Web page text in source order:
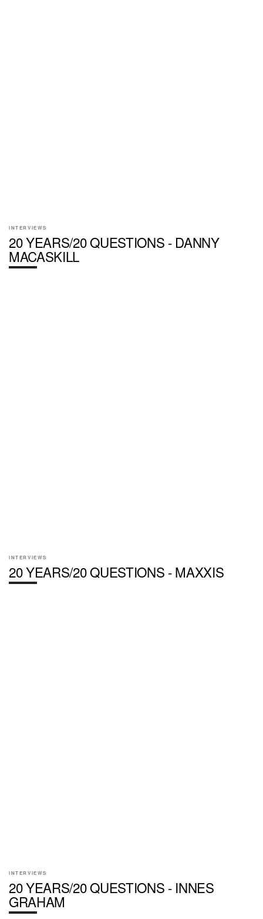
INTERVIEWS
20 YEARS/20 QUESTIONS - DANNY
MACASKILL
INTERVIEWS
20 YEARS/20 QUESTIONS - MAXXIS
INTERVIEWS
20 YEARS/20 QUESTIONS - INNES
GRAHAM